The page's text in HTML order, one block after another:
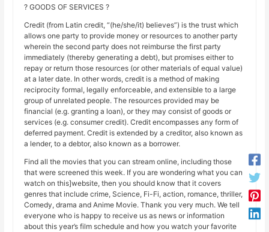
? GOODS OF SERVICES ?
Credit (from Latin credit, “(he/she/it) believes”) is the trust which
allows one party to provide money or resources to another party
wherein the second party does not reimburse the first party
immediately (thereby generating a debt), but promises either to
repay or return those resources (or other materials of equal value)
at a later date. In other words, credit is a method of making
reciprocity formal, legally enforceable, and extensible to a large
group of unrelated people. The resources provided may be
financial (e.g. granting a loan), or they may consist of goods or
services (e.g. consumer credit). Credit encompasses any form of
deferred payment. Credit is extended by a creditor, also known as
a lender, to a debtor, also known as a borrower.
Find all the movies that you can stream online, including those
that were screened this week. If you are wondering what you can
watch on this]website, then you should know that it covers
genres that include crime, Science, Fi-Fi, action, romance, thriller,
Comedy, drama and Anime Movie. Thank you very much. We tell
everyone who is happy to receive us as news or information
about this year’s film schedule and how you watch your favorite